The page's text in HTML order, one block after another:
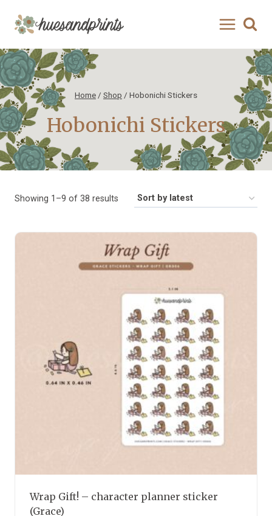
content
Home / Shop / Hobonichi Stickers
Hobonichi Stickers
Showing 1–9 of 38 results Sorted
latest
Wrap Gift! – character planner sticker
(Grace)